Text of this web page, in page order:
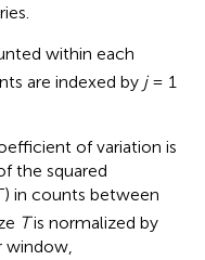
within each
are indexed by j= 1
of variation is
the squared
in counts between
Tis normalized by
window,